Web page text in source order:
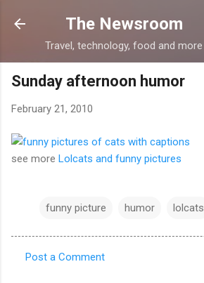
Skip to main content
The Newsroom
Travel, technology, food and more
Sunday afternoon humor
February 21, 2010
see more Lolcats and funny pictures
funny picture humor lolcats
Post a Comment